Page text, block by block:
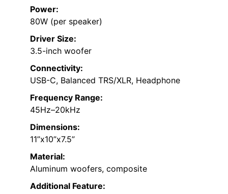
Power:
80W (per speaker)
Driver Size:
3.5-inch woofer
Connectivity:
USB-C, Balanced TRS/XLR, Headphone
Frequency Range:
45Hz–20kHz
Dimensions:
11”x10”x7.5”
Material:
Aluminum woofers, composite
Additional Feature: